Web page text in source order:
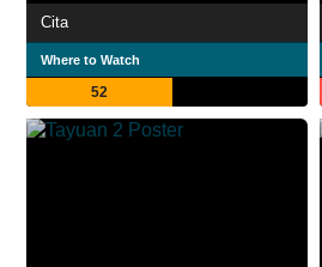
Cita
Where to Watch
52